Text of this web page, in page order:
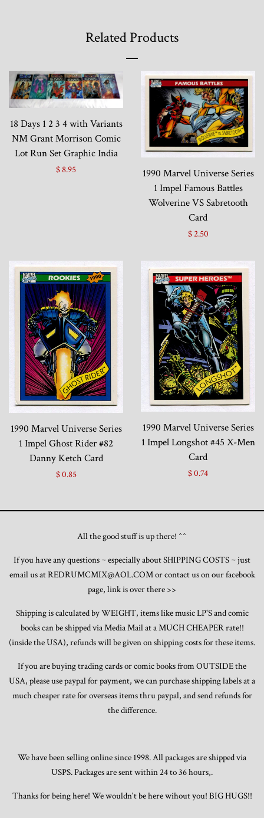
Related Products
18 Days 1 2 3 4 with Variants
NM Grant Morrison Comic
Lot Run Set Graphic India
$ 8.95
1990 Marvel Universe Series
1 Impel Famous Battles
Wolverine VS Sabretooth
Card
$ 2.50
1990 Marvel Universe Series
1 Impel Ghost Rider #82
Danny Ketch Card
$ 0.85
1990 Marvel Universe Series
1 Impel Longshot #45 X-Men
Card
$ 0.74
All the good stuff is up there! ^^
If you have any questions ~ especially about SHIPPING COSTS ~ just
email us at REDRUMCMIX@AOL.COM or contact us on our facebook
page, link is over there >>
Shipping is calculated by WEIGHT, items like music LP'S and comic
books can be shipped via Media Mail at a MUCH CHEAPER rate!!
(inside the USA), refunds will be given on shipping costs for these items.
If you are buying trading cards or comic books from OUTSIDE the
USA, please use paypal for payment, we can purchase shipping labels at a
much cheaper rate for overseas items thru paypal, and send refunds for
the difference.
We have been selling online since 1998. All packages are shipped via
USPS. Packages are sent within 24 to 36 hours,.
Thanks for being here! We wouldn't be here wihout you! BIG HUGS!!